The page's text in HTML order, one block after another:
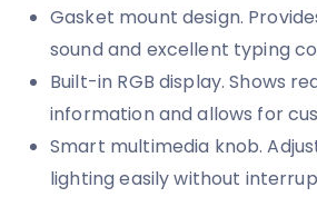
Gasket mount design.
sound and excellent typing
Built-in RGB display. Shows
information and allows for
Smart multimedia knob.
lighting easily without